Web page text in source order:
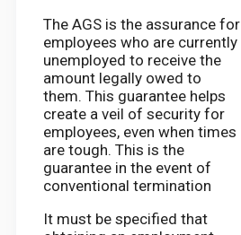
The AGS is the assurance for
employees who are currently
unemployed to receive the
amount legally owed to
them. This guarantee helps
create a veil of security for
employees, even when times
are tough. This is the
guarantee in the event of
conventional termination
It must be specified that